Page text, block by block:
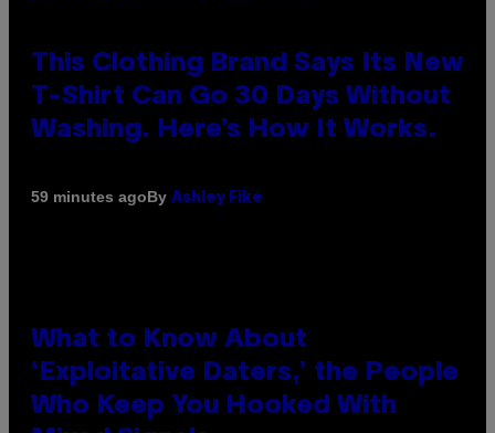
This Clothing Brand Says Its New
T-Shirt Can Go 30 Days Without
Washing. Here’s How It Works.
59 minutes agoBy Ashley Fike
What to Know About
‘Exploitative Daters,’ the People
Who Keep You Hooked With